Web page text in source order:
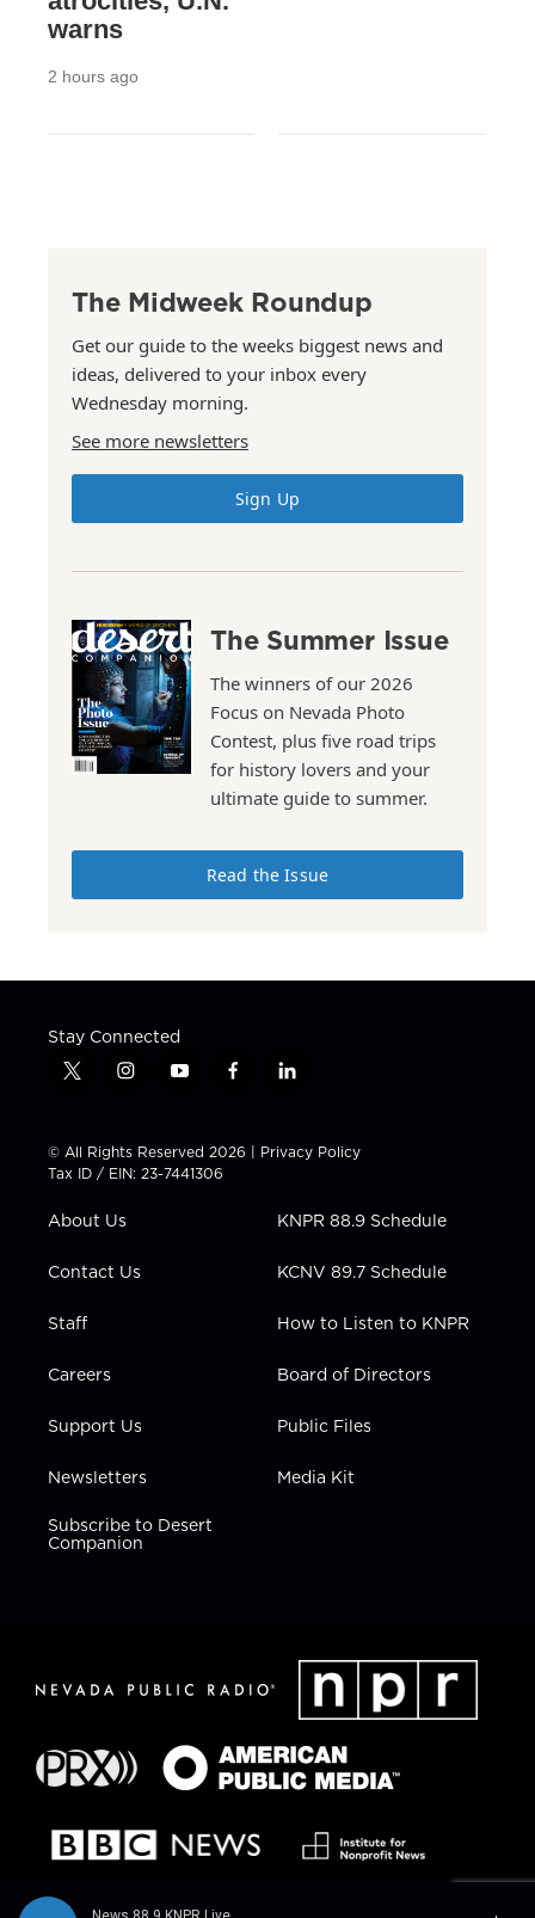
warns
2 hours ago
The Midweek Roundup
Get our guide to the weeks biggest news and
ideas, delivered to your inbox every
Wednesday morning.
See more newsletters
Sign Up
The Summer Issue
The winners of our 2026
Focus on Nevada Photo
Contest, plus five road trips
for history lovers and your
ultimate guide to summer.
Read the Issue
Stay Connected
t
t
t
e
i
t
a
g
a
y
t
u
b
f
e
b
l
k
e
i
n
© All Rights Reserved 2026 | Privacy Policy
Tax ID / EIN: 23-7441306
About Us
Contact Us
Staff
Careers
Support Us
Newsletters
Subscribe to Desert
Companion
KNPR 88.9 Schedule
KCNV 89.7 Schedule
How to Listen to KNPR
Board of Directors
Public Files
Media Kit